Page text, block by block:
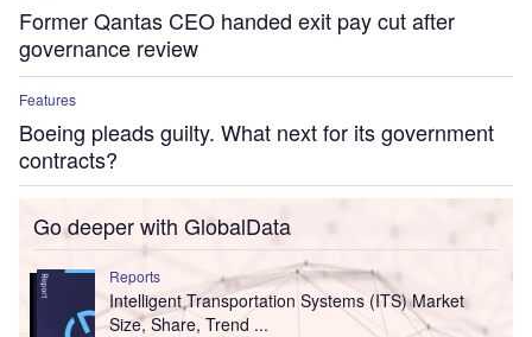
Former Qantas CEO handed exit pay cut after
governance review
Features
Boeing pleads guilty. What next for its government
contracts?
Go deeper with GlobalData
Reports
Intelligent Transportation Systems (ITS) Market
Size, Share, Trend ...